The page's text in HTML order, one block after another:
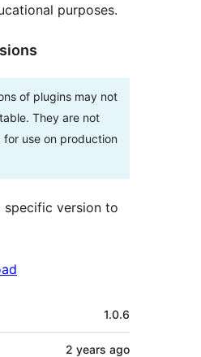
purposes.
of plugins may not
They are not
for use on production
specific version to
1.0.6
2 years ago